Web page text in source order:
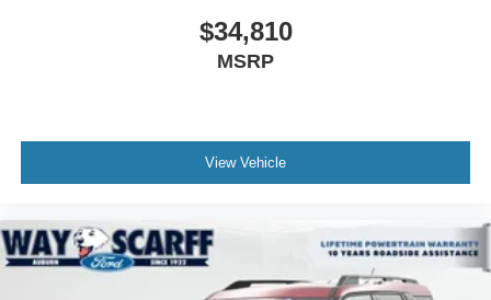
powertrain warranty. Not all vehicles qualify. See dealer
for complete details. Price may not include tax title license
and fees. A $200 negotiable documentary service fee may
- Retail Customer Cash. Exp. 09/30/2026
$34,810
MSRP
View Vehicle